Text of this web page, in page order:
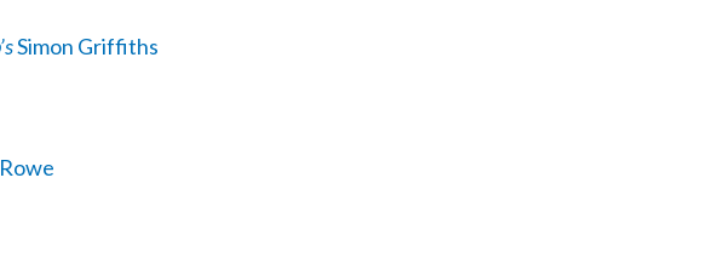
Simon Griffiths